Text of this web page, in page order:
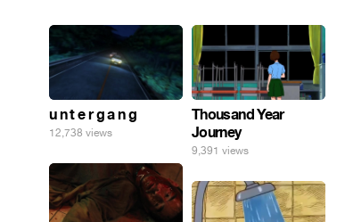
u n t e r g a n g
12,738 views
Thousand Year
Journey
9,391 views